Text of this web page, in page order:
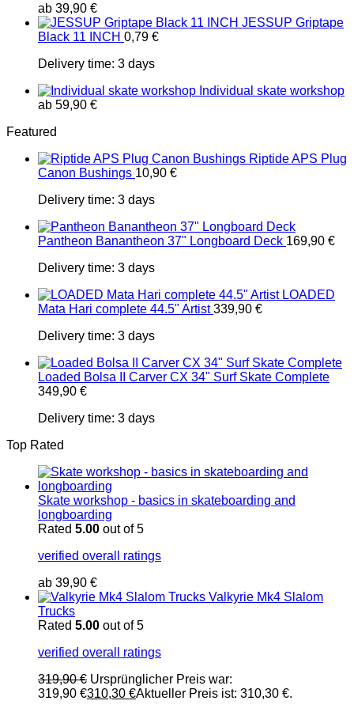
ab 39,90 €
JESSUP Griptape
Black 11 INCH 0,79 €
Delivery time: 3 days
Individual skate workshop
ab 59,90 €
Featured
Riptide APS Plug
Canon Bushings 10,90 €
Delivery time: 3 days
Pantheon Banantheon 37" Longboard Deck 169,90 €
Delivery time: 3 days
LOADED
Mata Hari complete 44.5" Artist 339,90 €
Delivery time: 3 days
Loaded Bolsa II Carver CX 34" Surf Skate Complete
349,90 €
Delivery time: 3 days
Top Rated
Skate workshop - basics in skateboarding and
longboarding
Rated 5.00 out of 5
verified overall ratings
ab 39,90 €
Valkyrie Mk4 Slalom
Trucks
Rated 5.00 out of 5
verified overall ratings
319,90€ Ursprünglicher Preis war:
319,90 €310,30 €Aktueller Preis ist: 310,30 €.